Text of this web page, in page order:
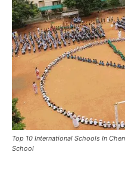
Top 10 International Schools In
School